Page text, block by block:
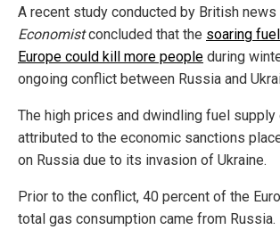
A recent study conducted by British news
Economistconcluded that the soaring
Europe could kill more people during
ongoing conflict between Russia and
The high prices and dwindling fuel supply
attributed to the economic sanctions
on Russia due to its invasion of Ukraine.
Prior to the conflict, 40 percent of the
total gas consumption came from